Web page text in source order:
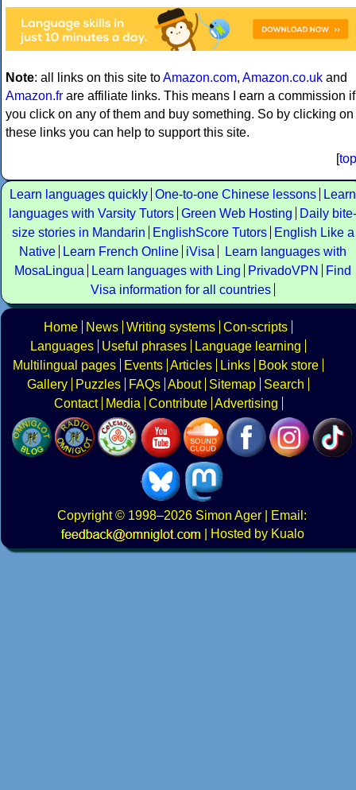
Note: all links on this site toAmazon.com, Amazon.co.uk and
Amazon.fr are affiliate links. This means I earn a commission if
you click on any of them and buy something. So by clicking on
these links you can help to support this site.
[top
Learn languages quickly One-to-one Chinese lessons
Learn
languages with Varsity Tutors Green Web Hosting
Daily bite-
size stories in Mandarin
EnglishScore Tutors
English Like a
Native
Learn French Online iVisa
Learn languages with
MosaLingua
Learn languages with Ling PrivadoVPN
Find
Visa information for all countries
Home News Writing systems Con-scripts
Languages
Useful phrases
Language learning
Multilingual pages
Events Articles Links
Book store
Gallery
Puzzles FAQs About Sitemap
Search
Contact
Media Contribute Advertising
Copyright© 1998–2026 Simon Ager | Email:
|
Hosted by Kualo